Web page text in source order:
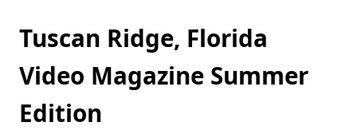
Tuscan Ridge, Florida
Video Magazine Summer
Edition